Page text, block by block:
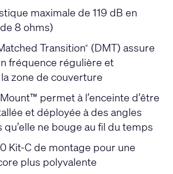
maximale de 119 dB en
8 ohms)
Transition® (DMT) assure
fréquence régulière et
zone de couverture
permet à l’enceinte d’être
et déployée à des angles
ne bouge au fil du temps
Kit-C de montage pour une
plus polyvalente